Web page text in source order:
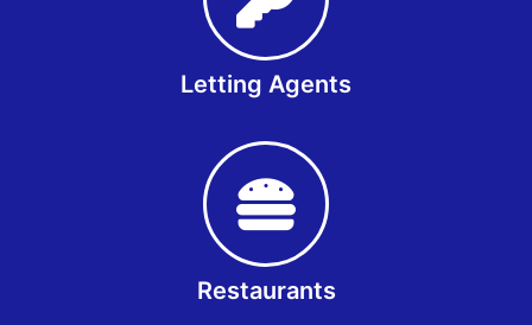
Letting Agents
Restaurants